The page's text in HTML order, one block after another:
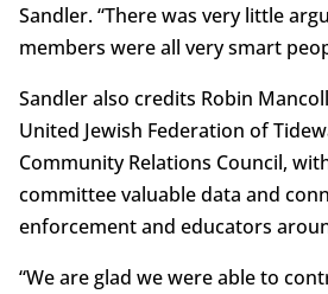
Sandler. “There was very little
members were all very smart
Sandler also credits Robin
United Jewish Federation of
Community Relations Council,
committee valuable data and
enforcement and educators
“We are glad we were able to